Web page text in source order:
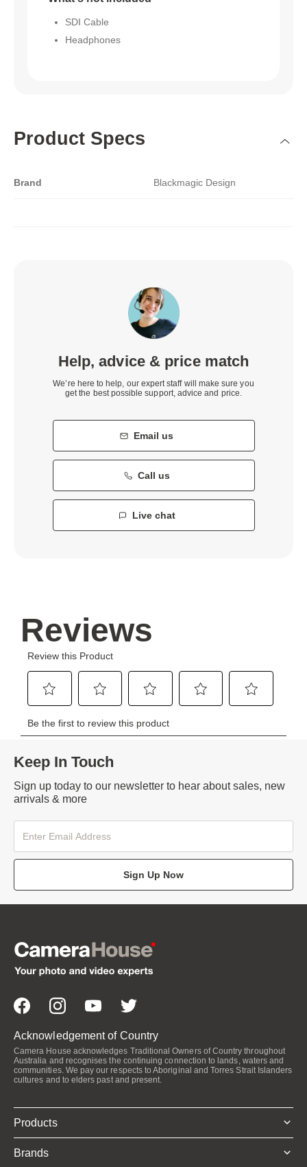
SDI Cable
Headphones
Product Specs
Brand Blackmagic Design
Help, advice & price match
We’re here to help, our expert staff will make sure you
get the best possible support, advice and price.
Email us
Call us
Live chat
Keep In Touch
Sign up today to our newsletter to hear about sales, new
arrivals & more
Sign Up Now
Acknowledgement of Country
Camera House acknowledges Traditional Owners of Country throughout
Australia and recognises the continuing connection to lands, waters and
communities. We pay our respects to Aboriginal and Torres Strait Islanders
cultures and to elders past and present.
Products
Brands